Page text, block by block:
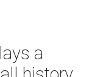
a